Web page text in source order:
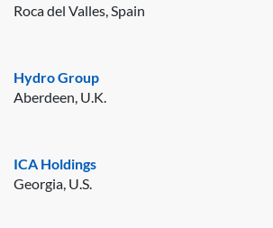
Roca del Valles, Spain
Hydro Group
Aberdeen, U.K.
ICA Holdings
Georgia, U.S.